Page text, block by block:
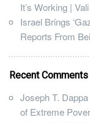
It’s Working |
Israel Brings
Reports From
Recent Comments
Joseph T. Dappa
of Extreme